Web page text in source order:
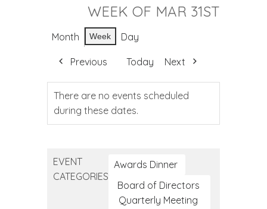
WEEK OF MAR 31ST
Month Week Day
Previous Today Next
There are no events scheduled
during these dates.
EVENT
CATEGORIES
Awards Dinner
Board of Directors
Quarterly Meeting